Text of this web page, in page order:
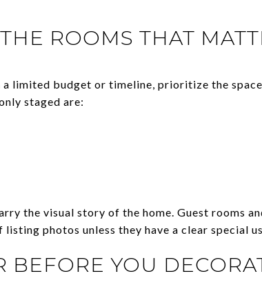
ROOMS THAT
limited budget or timeline, prioritize the
staged are:
the visual story of the home. Guest rooms
photos unless they have a clear special
BEFORE YOU